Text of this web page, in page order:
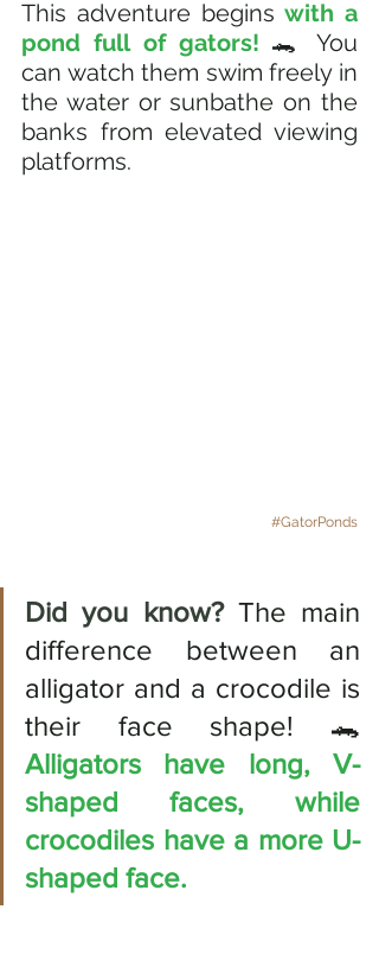
This adventure begins with a
pond full of gators! 🐊 You
can watch them swim freely in
the water or sunbathe on the
banks from elevated viewing
platforms.
#GatorPonds
Did you know? The main
difference between an
alligator and a crocodile is
Alligators have long, V-
shaped faces, while
crocodiles have a more U-
shaped face.